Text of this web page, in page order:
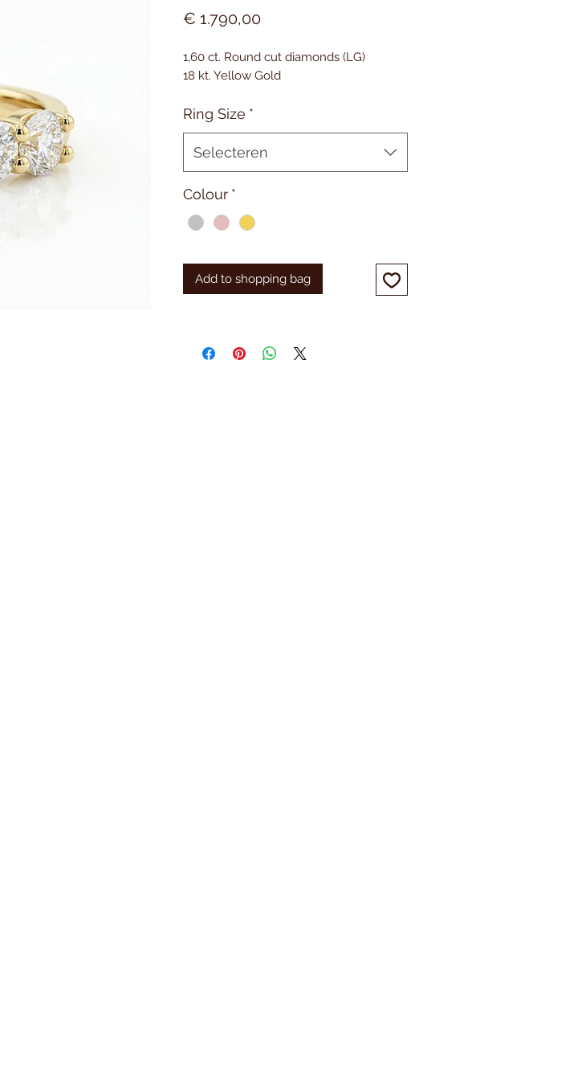
€ 1.790,00Prijs
1,60 ct. Round cut diamonds (LG)
18 kt. Yellow Gold
Ring Size *
Selecteren
Colour *
Add to shopping bag